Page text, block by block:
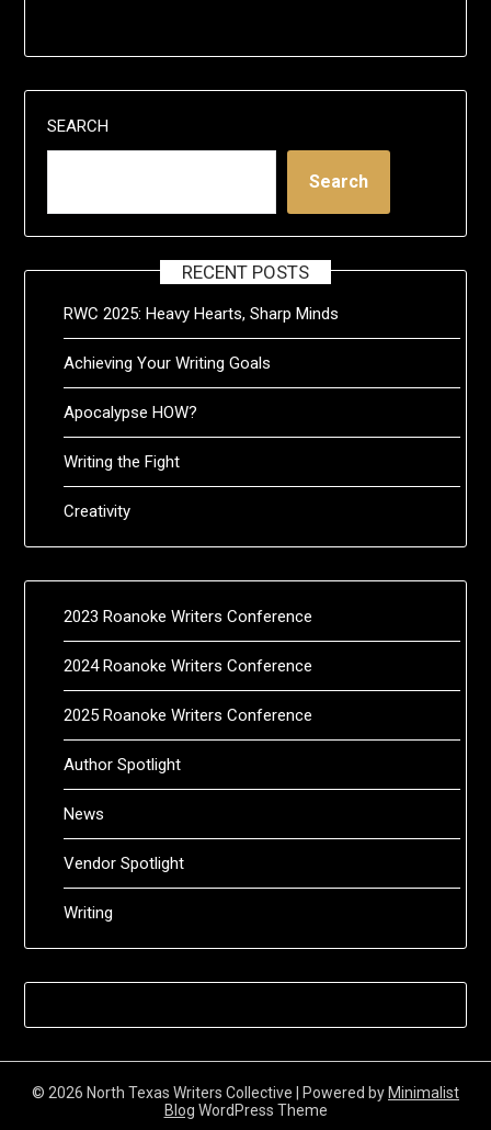
SEARCH
Search
RECENT POSTS
RWC 2025: Heavy Hearts, Sharp Minds
Achieving Your Writing Goals
Apocalypse HOW?
Writing the Fight
Creativity
2023 Roanoke Writers Conference
2024 Roanoke Writers Conference
2025 Roanoke Writers Conference
Author Spotlight
News
Vendor Spotlight
Writing
© 2026 North Texas Writers Collective | Powered by Minimalist
Blog WordPress Theme